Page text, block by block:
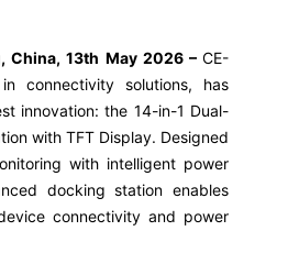
China, 13th May 2026 – CE-
connectivity solutions, has
innovation: the 14-in-1 Dual-
with TFT Display. Designed
with intelligent power
docking station enables
connectivity and power